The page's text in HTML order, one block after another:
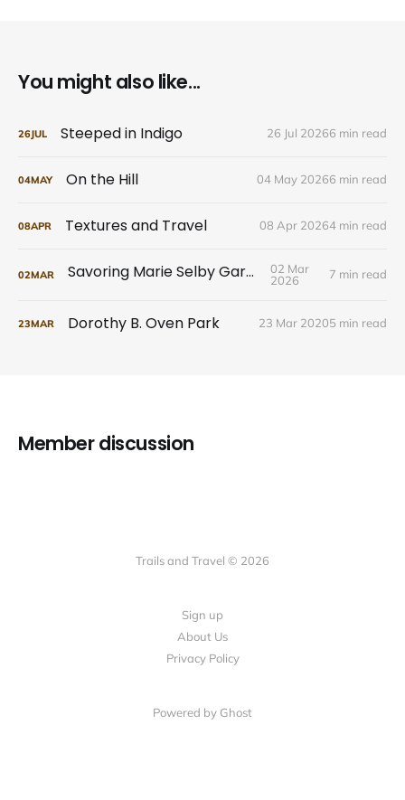
You might also like...
26JUL Steeped in Indigo 26 Jul 20266 min read
04MAY On the Hill 04 May 20266 min read
08APR Textures and Travel 08 Apr 20264 min read
02MAR Savoring Marie Selby Gardens
02 Mar
2026
7 min read
23MAR Dorothy B. Oven Park 23 Mar 20205 min read
Member discussion
Trails and Travel © 2026
Sign up
About Us
Privacy Policy
Powered by Ghost